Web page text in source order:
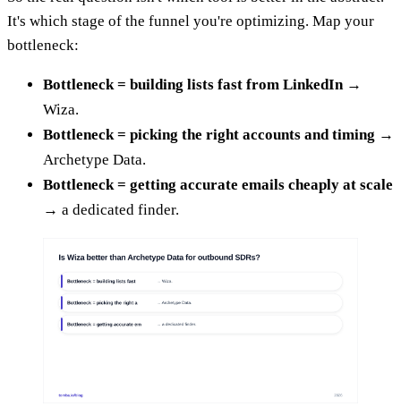
It's which stage of the funnel you're optimizing. Map your
bottleneck:
Bottleneck = building lists fast from LinkedIn→
Wiza.
Bottleneck = picking the right accounts and timing →
Archetype Data.
Bottleneck = getting accurate emails cheaply at scale
→ a dedicated finder.